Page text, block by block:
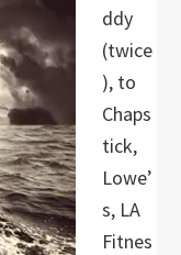
ddy
(twice
), to
Chaps
tick,
Lowe’
s, LA
Fitnes